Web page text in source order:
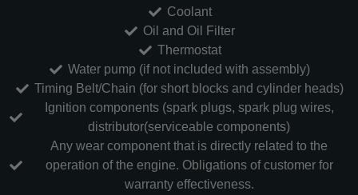
Coolant
Oil and Oil Filter
Thermostat
Water pump (if not included with assembly)
Timing Belt/Chain (for short blocks and cylinder heads)
Ignition components (spark plugs, spark plug wires,
distributor(serviceable components)
Any wear component that is directly related to the
operation of the engine. Obligations of customer for
warranty effectiveness.